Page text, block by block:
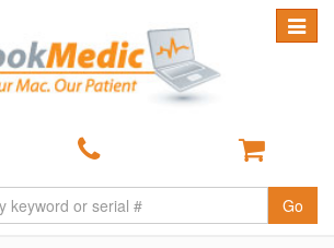
Toggle
Go